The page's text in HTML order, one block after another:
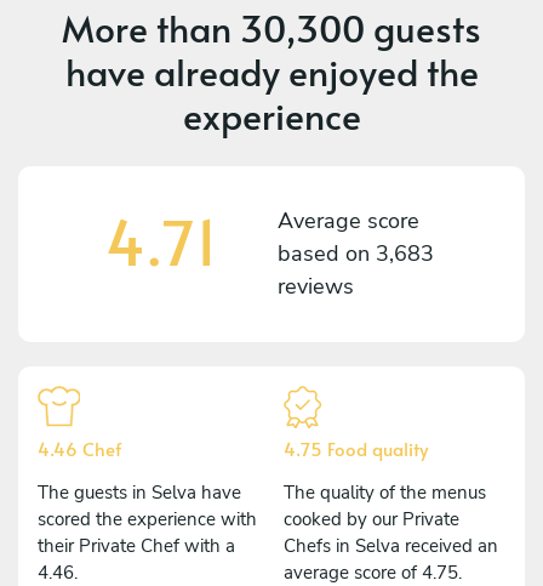
More than 30,300 guests
have already enjoyed the
experience
4.71
Average score
based on 3,683
reviews
4.46 Chef
The guests in Selva have
scored the experience with
their Private Chef with a
4.46.
4.75 Food quality
The quality of the menus
cooked by our Private
Chefs in Selva received an
average score of 4.75.